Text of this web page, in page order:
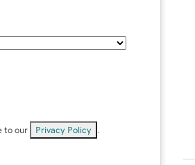
to our Privacy Policy